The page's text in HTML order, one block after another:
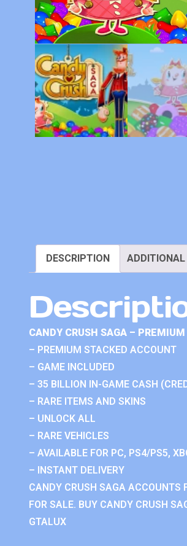
DESCRIPTION
CANDY CRUSH SAGA –
– PREMIUM STACKED ACCOUNT
– GAME INCLUDED
– 35 BILLION IN-GAME CASH
– RARE ITEMS AND SKINS
– UNLOCK ALL
– RARE VEHICLES
– AVAILABLE FOR PC, PS4/PS5,
– INSTANT DELIVERY
CANDY CRUSH SAGA ACCOUNTS
FOR SALE. BUY CANDY CRUSH
GTALUX